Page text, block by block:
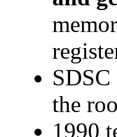
the
1990